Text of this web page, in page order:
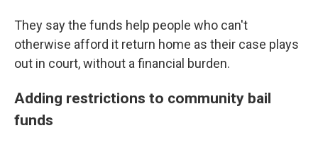
They say the funds help people who can't
otherwise afford it return home as their case plays
out in court, without a financial burden.
Adding restrictions to community bail
funds